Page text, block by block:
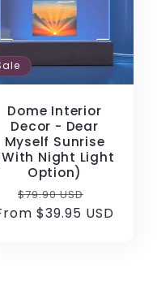
Dome Interior
Decor - Dear
Myself Sunrise
Night Light
Option)
Regular
price
$79.90 USD
price
$39.95 USD